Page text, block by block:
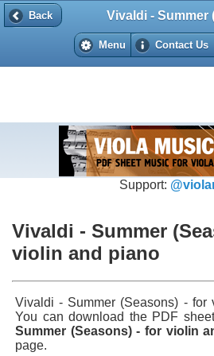
Back
Menu Contact Us
Back
Support:
Vivaldi - Summer
violin and piano
Vivaldi - Summer (Seasons) - for
You can download the PDF
Summer (Seasons) - for violin
page.